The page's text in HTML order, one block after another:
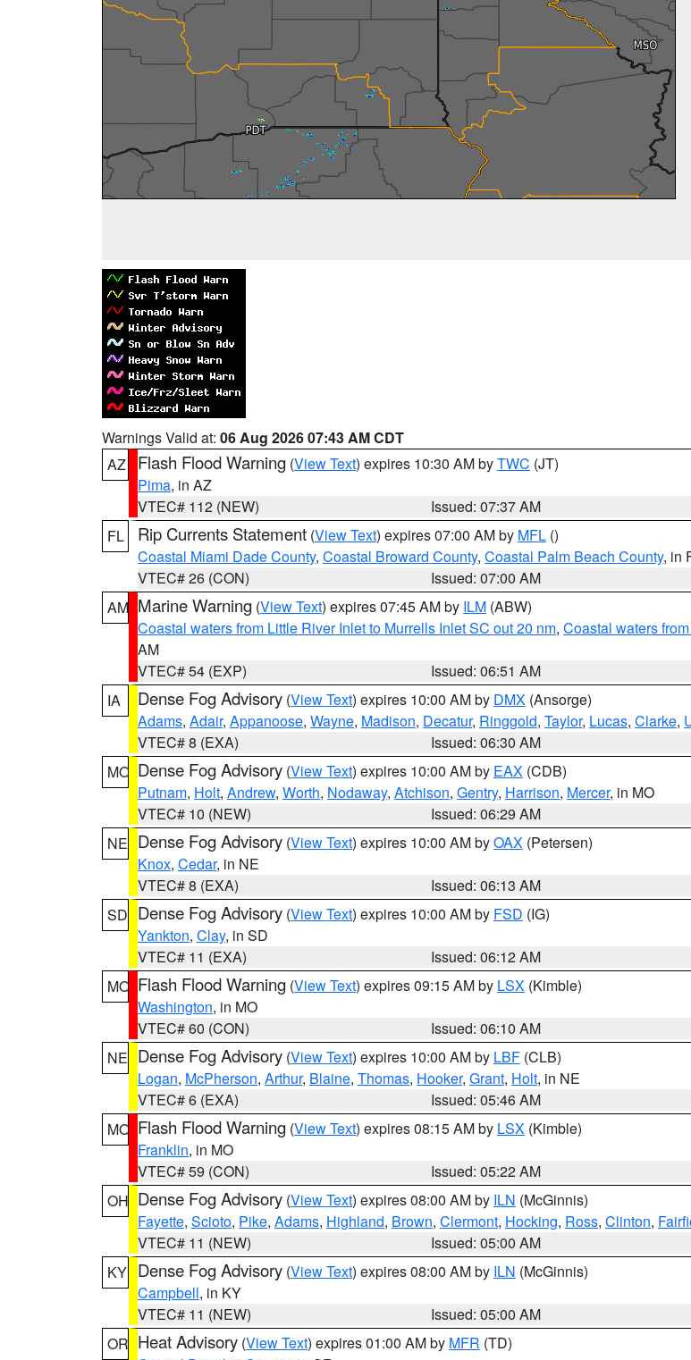
Warnings Valid at: 06 Aug 2026 07:43 AM CDT
AZ
Flash Flood Warning (View Text) expires 10:30 AM byTWC (JT)
Pima, in AZ
VTEC# 112 (NEW)
Issued: 07:37 AM
FL
Rip Currents Statement (View Text) expires 07:00 AM by MFL ()
Coastal Miami Dade County, Coastal Broward County, Coastal Palm Beach County, in
VTEC# 26 (CON)
Issued: 07:00 AM
AM Marine Warning (View Text) expires 07:45 AM by ILM (ABW)
Coastal waters from Little River Inlet to Murrells Inlet SC out 20 nm, Coastal waters
AM
VTEC# 54 (EXP)
Issued: 06:51 AM
IA
Dense Fog Advisory (View Text) expires 10:00 AM by DMX (Ansorge)
Adams, Adair, Appanoose, Wayne, Madison, Decatur, Ringgold, Taylor, Lucas, Clarke,
VTEC# 8 (EXA)
Issued: 06:30 AM
MO Dense Fog Advisory (View Text) expires 10:00 AM by EAX (CDB)
Putnam, Holt, Andrew, Worth, Nodaway, Atchison, Gentry, Harrison, Mercer, in MO
VTEC# 10 (NEW)
Issued: 06:29 AM
NE Dense Fog Advisory (View Text) expires 10:00 AM byOAX (Petersen)
Knox, Cedar, in NE
VTEC# 8 (EXA)
Issued: 06:13 AM
SD Dense Fog Advisory (View Text) expires 10:00 AM by FSD (IG)
Yankton, Clay, in SD
VTEC# 11 (EXA)
Issued: 06:12 AM
MO Flash Flood Warning (View Text) expires 09:15 AM by LSX (Kimble)
Washington, in MO
VTEC# 60 (CON)
Issued: 06:10 AM
NE Dense Fog Advisory (View Text) expires 10:00 AM by LBF (CLB)
Logan, McPherson, Arthur, Blaine, Thomas, Hooker, Grant, Holt, in NE
VTEC# 6 (EXA)
Issued: 05:46 AM
MO Flash Flood Warning (View Text) expires 08:15 AM by LSX (Kimble)
Franklin, in MO
VTEC# 59 (CON)
Issued: 05:22 AM
OH Dense Fog Advisory (View Text) expires 08:00 AM by ILN (McGinnis)
Fayette, Scioto, Pike, Adams, Highland, Brown, Clermont, Hocking, Ross, Clinton,
VTEC# 11 (NEW)
Issued: 05:00 AM
KY Dense Fog Advisory (View Text) expires 08:00 AM by ILN (McGinnis)
Campbell, in KY
VTEC# 11 (NEW)
Issued: 05:00 AM
OR Heat Advisory (View Text) expires 01:00 AM by MFR (TD)